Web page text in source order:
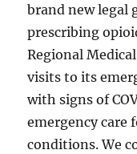
brand new legal
prescribing
Regional
visits to its
with signs of
emergency
conditions. We